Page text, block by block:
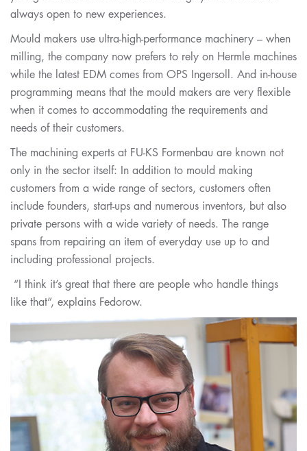
always open to new experiences.
Mould makers use ultra-high-performance machinery – when
milling, the company now prefers to rely on Hermle machines
while the latest EDM comes from OPS Ingersoll. And in-house
programming means that the mould makers are very flexible
when it comes to accommodating the requirements and
needs of their customers.
The machining experts at FU-KS Formenbau are known not
only in the sector itself: In addition to mould making
customers from a wide range of sectors, customers often
include founders, start-ups and numerous inventors, but also
private persons with a wide variety of needs. The range
spans from repairing an item of everyday use up to and
including professional projects.
“I think it’s great that there are people who handle things
like that”, explains Fedorow.